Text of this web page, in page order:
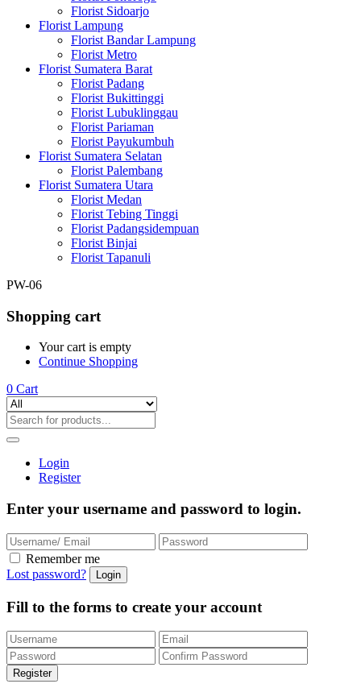
Florist Sidoarjo
Florist Lampung
Florist Bandar Lampung
Florist Metro
Florist Sumatera Barat
Florist Padang
Florist Bukittinggi
Florist Lubuklinggau
Florist Pariaman
Florist Payukumbuh
Florist Sumatera Selatan
Florist Palembang
Florist Sumatera Utara
Florist Medan
Florist Tebing Tinggi
Florist Padangsidempuan
Florist Binjai
Florist Tapanuli
PW-06
Shopping cart
Your cart is empty
Continue Shopping
0 Cart
Login
Register
Enter your username and password to login.
Remember me
Lost password?
Fill to the forms to create your account